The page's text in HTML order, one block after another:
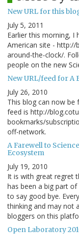
New URL for this
July 5, 2011
Earlier this morning, I
American site - http://
around-the-clock/.
people on the new
New URL/feed for A
July 26, 2010
This blog can now
feed is http://
bookmarks/
off-network.
A Farewell to
Ecosystem
July 19, 2010
It is with great regret
has been a big part
to say good bye.
thinking and may not
bloggers on this
Open Laboratory